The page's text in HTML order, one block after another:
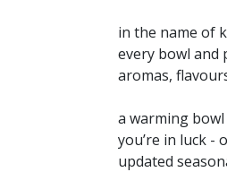
in the name of
every bowl and
aromas,
a warming
you’re in luck -
updated